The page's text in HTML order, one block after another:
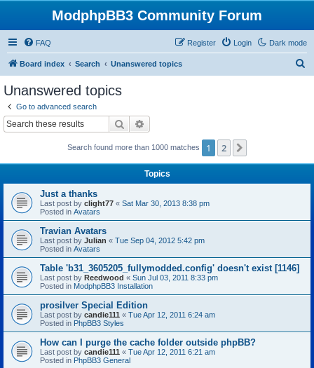
ModphpBB3 Community Forum
Dark mode
FAQ Login
Register
Board index Search Unanswered topics
Unanswered topics
Go to advanced search
Search
Search found more than 1000 matches 1 2
Topics
Just a thanks
Last post by clight77 « Sat Mar 30, 2013 8:38 pm
Posted in Avatars
Travian Avatars
Last post by Julian « Tue Sep 04, 2012 5:42 pm
Posted in Avatars
Table 'b31_3605205_fullymodded.config' doesn't exist [1146]
Last post by Reedwood « Sun Jul 03, 2011 8:33 pm
Posted in ModphpBB3 Installation
prosilver Special Edition
Last post by candie111 « Tue Apr 12, 2011 6:24 am
Posted in PhpBB3 Styles
How can I purge the cache folder outside phpBB?
Last post by candie111 « Tue Apr 12, 2011 6:21 am
Posted in PhpBB3 General